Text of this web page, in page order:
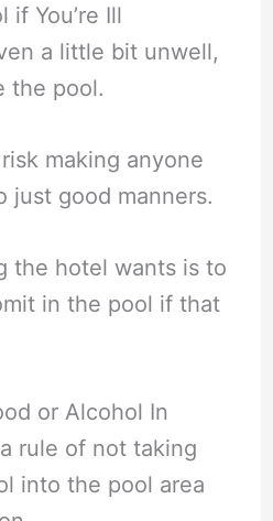
if You’re Ill
a little bit unwell,
the pool.
making anyone
just good manners.
the hotel wants is to
in the pool if that
or Alcohol In
rule of not taking
into the pool area